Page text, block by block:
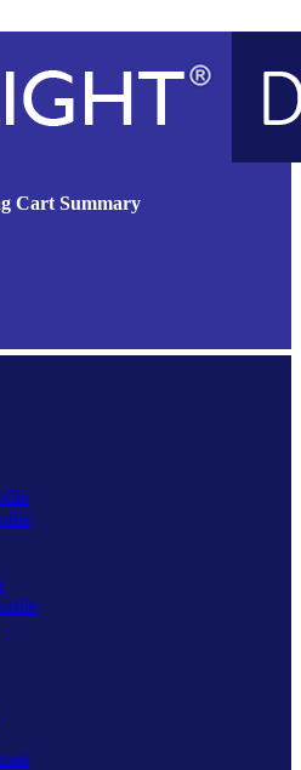
Cart Summary